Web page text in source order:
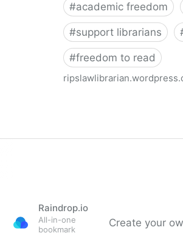
#academic freedom
#support librarians
#freedom to read
Raindrop.io
All-in-one
bookmark
Create your